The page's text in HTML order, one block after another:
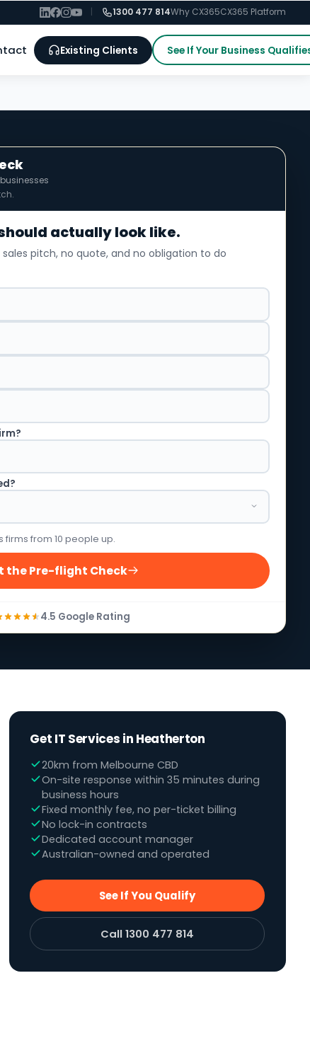
| 1300 477 814Why CX365CX365 Platform
Existing Clients See If Your Business
actually look like.
pitch, no quote, and no obligation to do
from 10 people up.
the Pre-flight Check
4.5 Google Rating
Get IT Services in Heatherton
20km from Melbourne CBD
On-site response within 35 minutes during
business hours
Fixed monthly fee, no per-ticket billing
No lock-in contracts
Dedicated account manager
Australian-owned and operated
See If You Qualify
Call 1300 477 814